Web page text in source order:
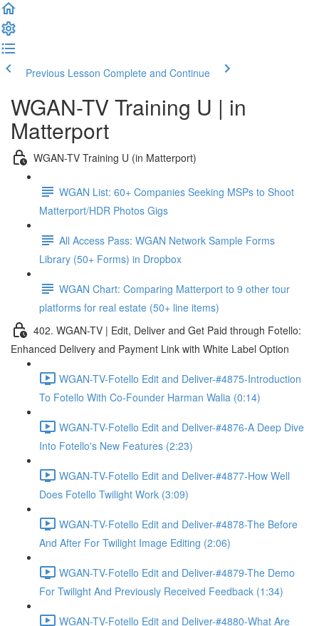
Previous Lesson Complete and Continue
WGAN-TV Training U | in
Matterport
WGAN-TV Training U (in Matterport)
WGAN List: 60+ Companies Seeking MSPs to Shoot
Matterport/HDR Photos Gigs
All Access Pass: WGAN Network Sample Forms
Library (50+ Forms) in Dropbox
WGAN Chart: Comparing Matterport to 9 other tour
platforms for real estate (50+ line items)
402. WGAN-TV | Edit, Deliver and Get Paid through Fotello:
Enhanced Delivery and Payment Link with White Label Option
WGAN-TV-Fotello Edit and Deliver-#4875-Introduction
To Fotello With Co-Founder Harman Walia (0:14)
WGAN-TV-Fotello Edit and Deliver-#4876-A Deep Dive
Into Fotello's New Features (2:23)
WGAN-TV-Fotello Edit and Deliver-#4877-How Well
Does Fotello Twilight Work (3:09)
WGAN-TV-Fotello Edit and Deliver-#4878-The Before
And After For Twilight Image Editing (2:06)
WGAN-TV-Fotello Edit and Deliver-#4879-The Demo
For Twilight And Previously Received Feedback (1:34)
WGAN-TV-Fotello Edit and Deliver-#4880-What Are